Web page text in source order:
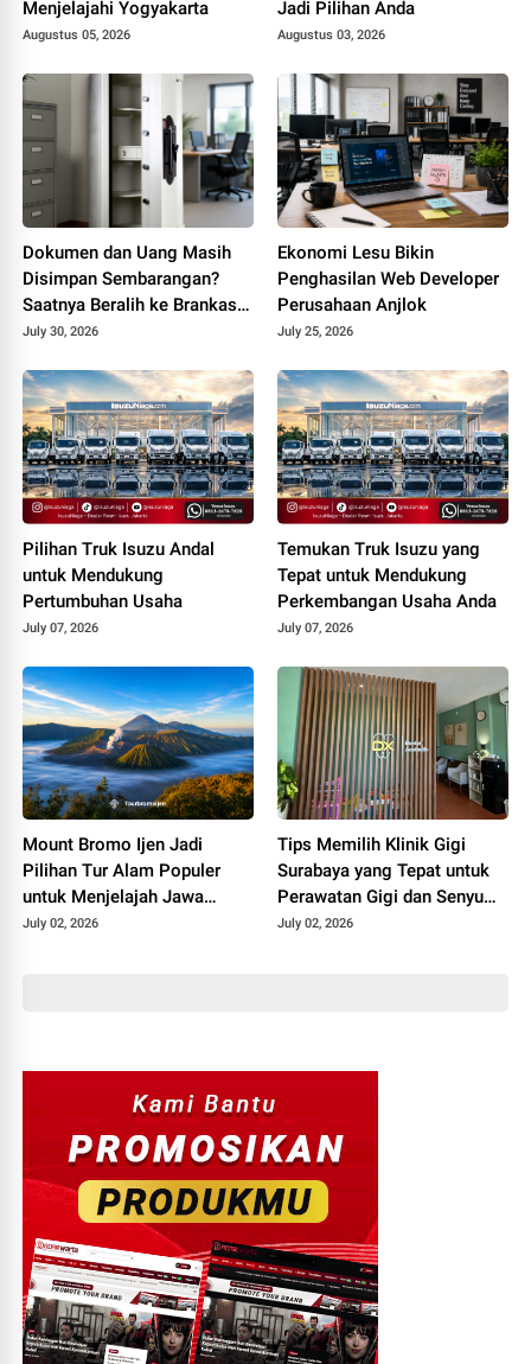
Menjelajahi Yogyakarta
Augustus 05, 2026
Jadi Pilihan Anda
Augustus 03, 2026
Dokumen dan Uang Masih
Disimpan Sembarangan?
Saatnya Beralih ke Brankas
Kantor
July 30, 2026
Ekonomi Lesu Bikin
Penghasilan Web Developer
Perusahaan Anjlok
July 25, 2026
Pilihan Truk Isuzu Andal
untuk Mendukung
Pertumbuhan Usaha
July 07, 2026
Temukan Truk Isuzu yang
Tepat untuk Mendukung
Perkembangan Usaha Anda
July 07, 2026
Mount Bromo Ijen Jadi
Pilihan Tur Alam Populer
untuk Menjelajah Jawa
Timur
July 02, 2026
Tips Memilih Klinik Gigi
Surabaya yang Tepat untuk
Perawatan Gigi dan Senyum
Lebih Percaya Diri
July 02, 2026